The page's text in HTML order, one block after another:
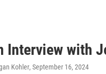
Interview with
Kohler, September 16, 2024